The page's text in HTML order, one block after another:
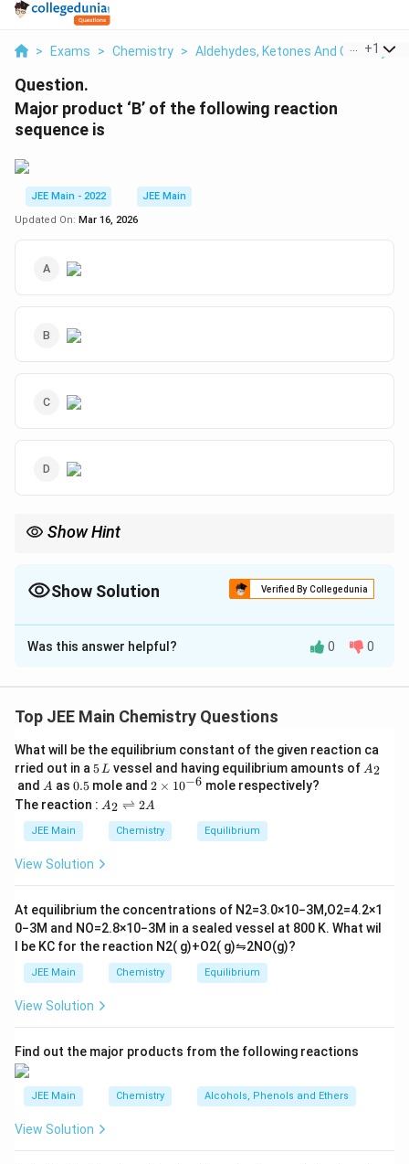
> Exams > Chemistry > Aldehydes, Ketones And Carboxylic
+1
Question.
Major product ‘B’ of the following reaction
sequence is
JEE Main - 2022
JEE Main
Updated On: Mar 16, 2026
Show Hint
Show Solution Verified By Collegedunia
The Correct Option isB
Solution and Explanation
reaction sequence, we need to analyze each step:
The initial compound is an alkene, which is treated
with Br_2
Br in methanol(\text{CH}_3\text{OH})
(CH3 OH) . This is a
halogenation reaction in which the alkene reacts
with bromine to form a vicinal dihalide.
The second step involves the treatment of this
bromomethoxy compound with hydrogen iodide
(HI
HI
HIis a strong acid and also provides the iodide
compound to replace the methoxy group with an
Thus, the major product 'B' formed will have iodine
attached in place of the methoxy group.
Was this answer helpful? 0 0
Top JEE Main Chemistry Questions
What will be the equilibrium constant of the given reaction ca
rried out in a 5
\,
L
5L vessel and having equilibrium amounts of A
A2
and A
A as 0.
5
0.5 mole and 2
\t
i
m
es
2 × 10−6 mole respectively?
The reaction : A
\r
ig
ef
t
h
ar
n
A
A2 ⇌ 2A
JEE Main Chemistry Equilibrium
View Solution
At equilibrium the concentrations of N2=3.0×10−3M,O2=4.2×1
0−3M and NO=2.8×10−3M in a sealed vessel at 800 K. What wil
l be KC for the reaction N2( g)+O2( g)⇋2NO(g)?
JEE Main Chemistry Equilibrium
View Solution
Find out the major products from the following reactions
JEE Main Chemistry Alcohols, Phenols and Ethers
View Solution